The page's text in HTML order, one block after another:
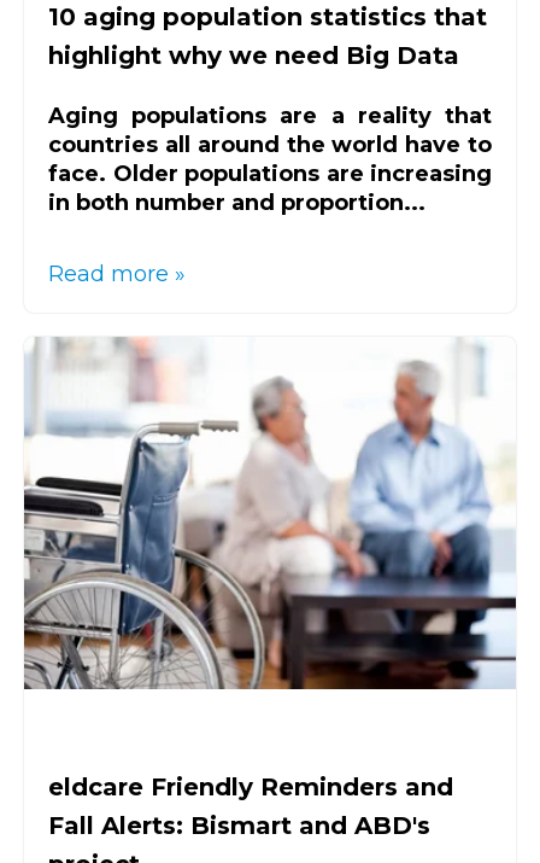
10 aging population statistics that
highlight why we need Big Data
Aging populations are a reality that
countries all around the world have to
face. Older populations are increasing
in both number and proportion...
Read more »
eldcare Friendly Reminders and
Fall Alerts: Bismart and ABD's